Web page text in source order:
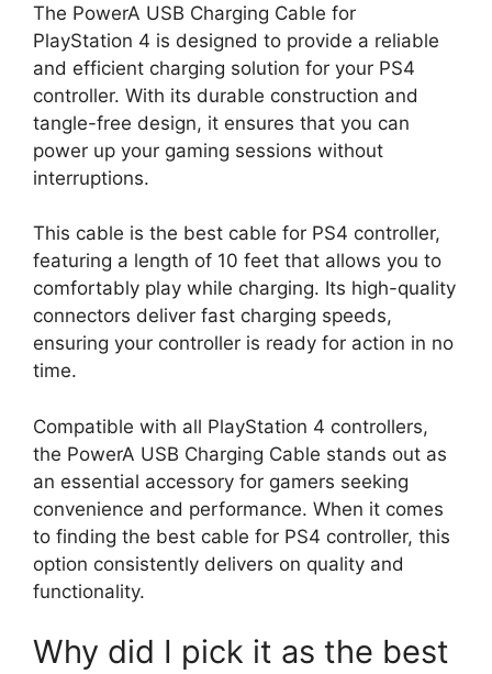
The PowerA USB Charging Cable for
PlayStation 4 is designed to provide a reliable
and efficient charging solution for your PS4
controller. With its durable construction and
tangle-free design, it ensures that you can
power up your gaming sessions without
interruptions.
This cable is the best cable for PS4 controller,
featuring a length of 10 feet that allows you to
comfortably play while charging. Its high-quality
connectors deliver fast charging speeds,
ensuring your controller is ready for action in no
time.
Compatible with all PlayStation 4 controllers,
the PowerA USB Charging Cable stands out as
an essential accessory for gamers seeking
convenience and performance. When it comes
to finding the best cable for PS4 controller, this
option consistently delivers on quality and
functionality.
Why did I pick it as the best